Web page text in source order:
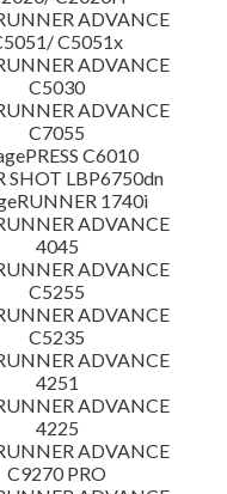
ADVANCE
C5051x
ADVANCE
C5030
ADVANCE
C7055
C6010
SHOT LBP6750dn
1740i
ADVANCE
4045
ADVANCE
C5255
ADVANCE
C5235
ADVANCE
4251
ADVANCE
4225
ADVANCE
C9270 PRO